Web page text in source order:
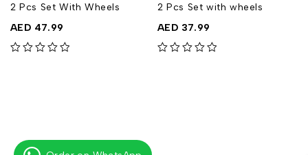
2 Pcs Set With Wheels
AED 47.99
2 Pcs Set with wheels
AED 37.99